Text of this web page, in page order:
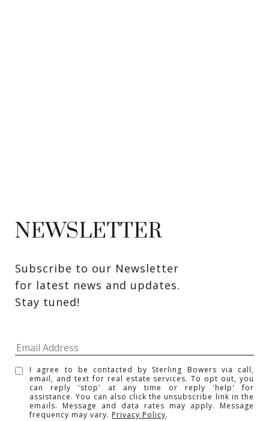
NEWSLETTER
Subscribe to our Newsletter
for latest news and updates.
Stay tuned!
I agree to be contacted by Sterling Bowers via call,
email, and text for real estate services. To opt out, you
can reply 'stop' at any time or reply 'help' for
assistance. You can also click the unsubscribe link in the
emails. Message and data rates may apply. Message
frequency may vary. Privacy Policy.